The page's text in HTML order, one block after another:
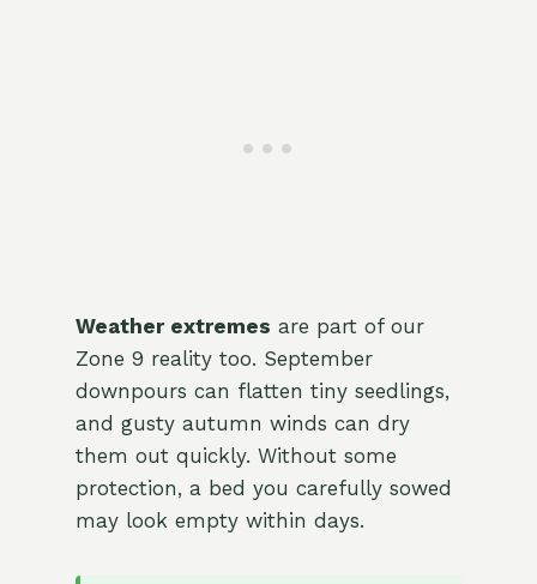
Weather extremes are part of our
Zone 9 reality too. September
downpours can flatten tiny seedlings,
and gusty autumn winds can dry
them out quickly. Without some
protection, a bed you carefully sowed
may look empty within days.